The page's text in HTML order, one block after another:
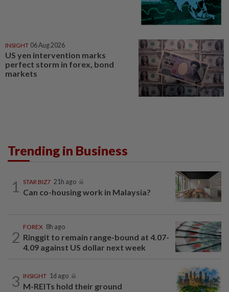
INSIGHT 06 Aug 2026
US yen intervention marks
perfect storm in forex, bond
markets
Trending in Business
1 STAR BIZ7 21h ago
Can co-housing work in Malaysia?
2
FOREX 8h ago
Ringgit to remain range-bound at 4.07-
4.09 against US dollar next week
3 INSIGHT 1d ago
M-REITs hold their ground